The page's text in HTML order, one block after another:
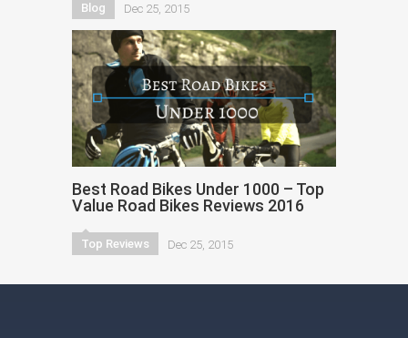
Blog Dec 25, 2015
Best Road Bikes Under 1000 – Top
Value Road Bikes Reviews 2016
Top Reviews Dec 25, 2015